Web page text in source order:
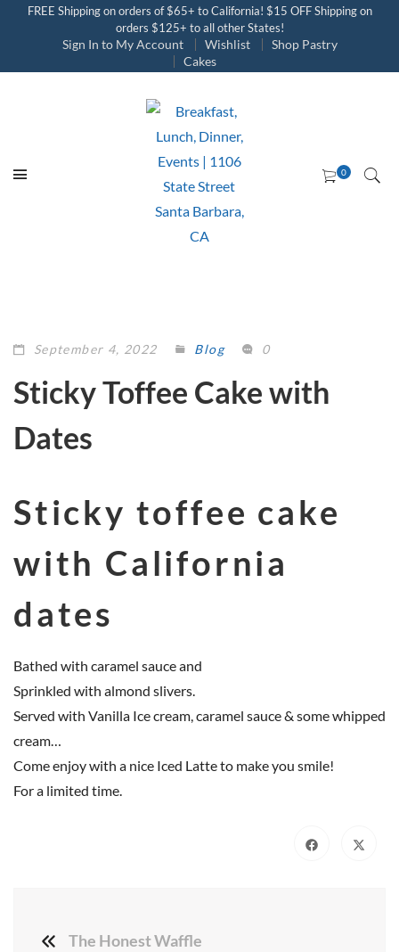
FREE Shipping on orders of $65+ to California! $15 OFF Shipping on
orders $125+ to all other States!
Sign In to My Account Wishlist
Shop Pastry
Cakes
September 4, 2022 Blog 0
Sticky Toffee Cake with
Dates
Sticky toffee cake
with California
dates
Bathed with caramel sauce and
Sprinkled with almond slivers.
Served with Vanilla Ice cream, caramel sauce & some whipped
cream…
Come enjoy with a nice Iced Latte to make you smile!
For a limited time.
The Honest Waffle